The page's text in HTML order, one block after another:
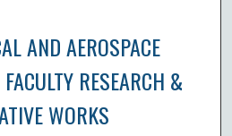
AND AEROSPACE
RESEARCH &
WORKS